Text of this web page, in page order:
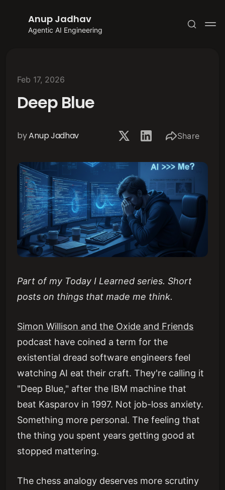
Anup Jadhav
Agentic AI Engineering
Subscribe
Sign in
Feb 17, 2026
Deep Blue
byAnup Jadhav Share
Part of my Today I Learned series. Short
posts on things that made me think.
Simon Willison and the Oxide and Friends
podcast have coined a term for the
existential dread software engineers feel
watching AI eat their craft. They're calling it
"Deep Blue," after the IBM machine that
beat Kasparov in 1997. Not job-loss anxiety.
Something more personal. The feeling that
the thing you spent years getting good at
stopped mattering.
The chess analogy deserves more scrutiny